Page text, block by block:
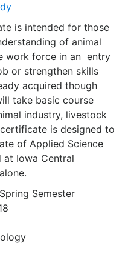
is intended for those
of animal
work force in an entry
or strengthen skills
acquired though
take basic course
industry, livestock
is designed to
of Applied Science
Iowa Central
Semester